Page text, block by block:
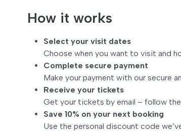
How it works
Select your visit dates
Choose when you want to visit and
Complete secure payment
Make your payment with our secure
Receive your tickets
Get your tickets by email – follow
Save 10% on your next booking
Use the personal discount code